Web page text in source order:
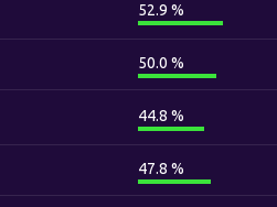
52.9 %
50.0 %
44.8 %
47.8 %